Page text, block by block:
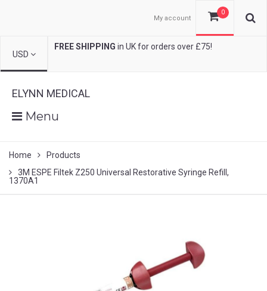
USD
FREE SHIPPING in UK for orders over £75!
My account
0
ELYNN MEDICAL
Menu
Home
Products
3M ESPE Filtek Z250 Universal Restorative Syringe Refill,
1370A1